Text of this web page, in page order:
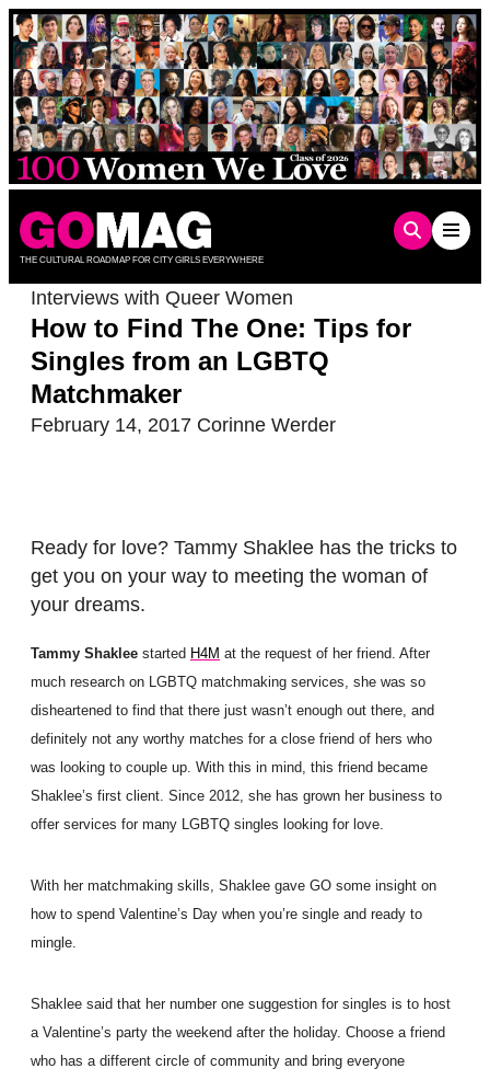
Skip
to
content
THE CULTURAL ROADMAP FOR CITY GIRLS EVERYWHERE
Interviews with Queer Women
How to Find The One: Tips for
Singles from an LGBTQ
Matchmaker
February 14, 2017 Corinne Werder
Ready for love? Tammy Shaklee has the tricks to
get you on your way to meeting the woman of
your dreams.
Tammy Shaklee started H4M at the request of her friend. After
much research on LGBTQ matchmaking services, she was so
disheartened to find that there just wasn’t enough out there, and
definitely not any worthy matches for a close friend of hers who
was looking to couple up. With this in mind, this friend became
Shaklee’s first client. Since 2012, she has grown her business to
offer services for many LGBTQ singles looking for love.
With her matchmaking skills, Shaklee gave GO some insight on
how to spend Valentine’s Day when you’re single and ready to
mingle.
Shaklee said that her number one suggestion for singles is to host
a Valentine’s party the weekend after the holiday. Choose a friend
who has a different circle of community and bring everyone